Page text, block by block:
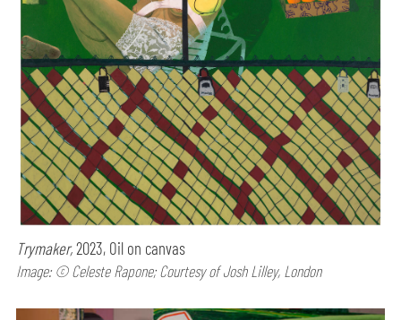
Trymaker,2023, Oil on canvas
Image: © Celeste Rapone; Courtesy of Josh Lilley, London